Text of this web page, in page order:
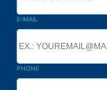
E-MAIL
PHONE